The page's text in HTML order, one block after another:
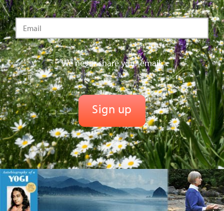
We never share your email.